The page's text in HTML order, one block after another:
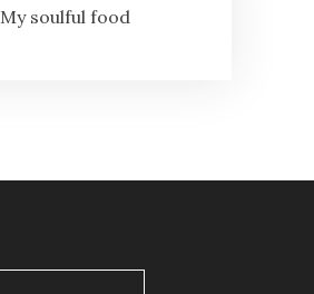
My soulful food